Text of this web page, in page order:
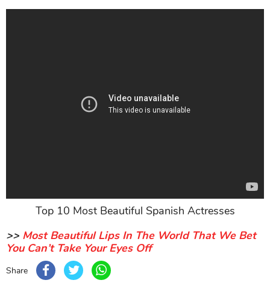
Top 10 Most Beautiful Spanish Actresses
>> Most Beautiful Lips In The World That We Bet
You Can’t Take Your Eyes Off
Share